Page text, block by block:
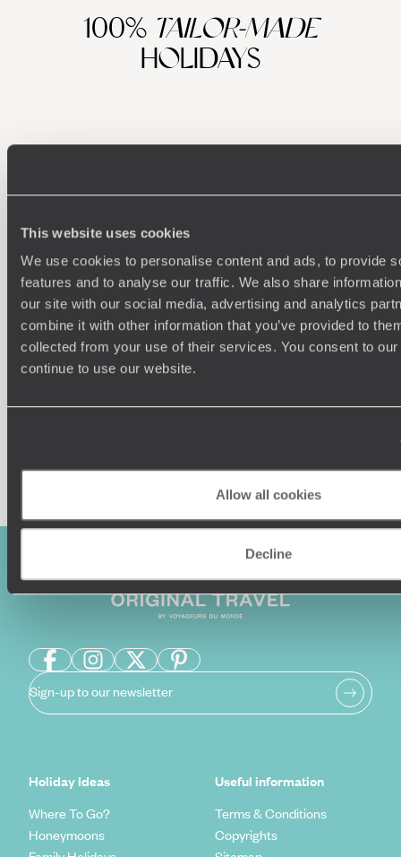
This website uses cookies
We use cookies to personalise content and ads, to provide
features and to analyse our traffic. We also share
our site with our social media, advertising and analytics
combine it with other information that you’ve provided to
collected from your use of their services. You consent to
continue to use our website.
Allow all cookies
Decline
100% TAILOR-MADE
HOLIDAYS
Understanding Your Needs
Our team of destination experts will get to know you
and your unique requirements for your holiday
We
Sign-up to our newsletter
Holiday Ideas
Where To Go?
Honeymoons
Useful information
Terms & Conditions
Copyrights